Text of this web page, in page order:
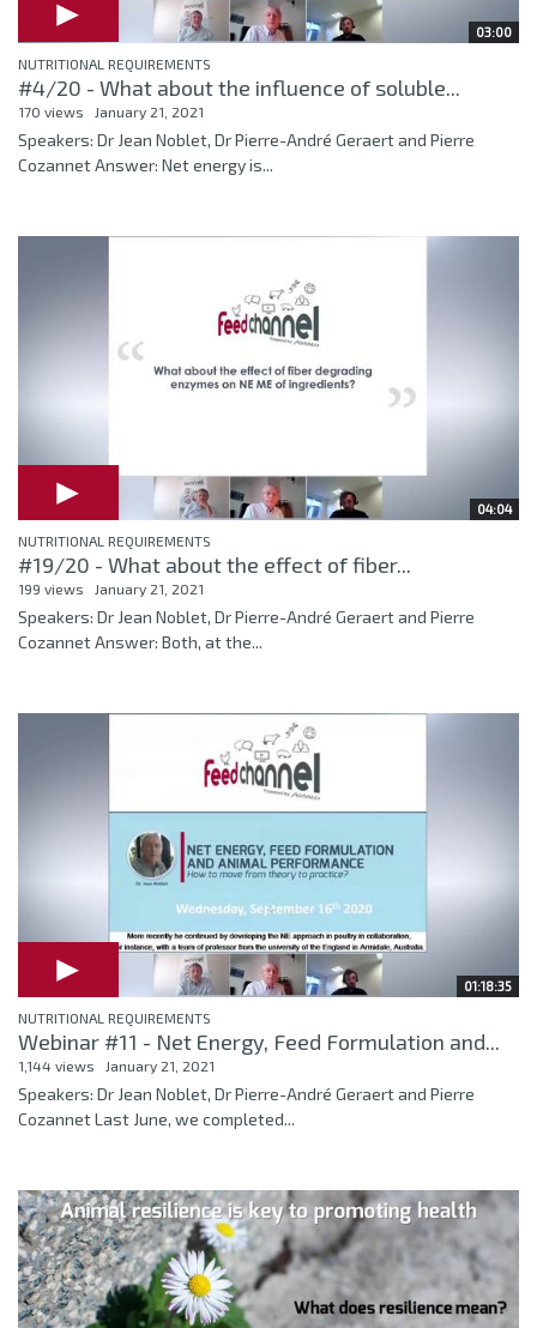
03:00
NUTRITIONAL REQUIREMENTS
#4/20 - What about the influence of soluble...
170 views January 21, 2021
Speakers: Dr Jean Noblet, Dr Pierre-André Geraert and Pierre
Cozannet Answer: Net energy is...
04:04
NUTRITIONAL REQUIREMENTS
#19/20 - What about the effect of fiber...
199 views January 21, 2021
Speakers: Dr Jean Noblet, Dr Pierre-André Geraert and Pierre
Cozannet Answer: Both, at the...
01:18:35
NUTRITIONAL REQUIREMENTS
Webinar #11 - Net Energy, Feed Formulation and...
1,144 views January 21, 2021
Speakers: Dr Jean Noblet, Dr Pierre-André Geraert and Pierre
Cozannet Last June, we completed...